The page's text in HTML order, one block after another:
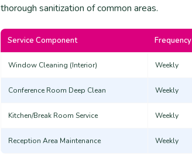
thorough sanitization of common areas.
Service Component Frequency
Window Cleaning (Interior) Weekly
Conference Room Deep Clean Weekly
Kitchen/Break Room Service Weekly
Reception Area Maintenance Weekly